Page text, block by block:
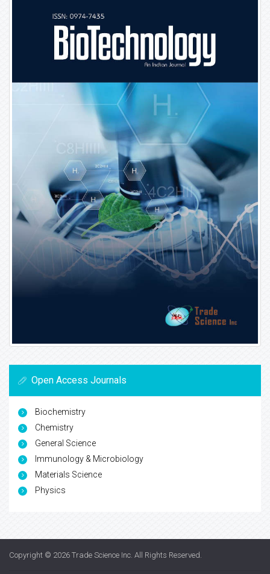
Open Access Journals
Biochemistry
Chemistry
General Science
Immunology & Microbiology
Materials Science
Physics
Copyright © 2026 Trade Science Inc. All Rights Reserved.